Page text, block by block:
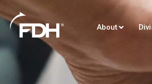
About